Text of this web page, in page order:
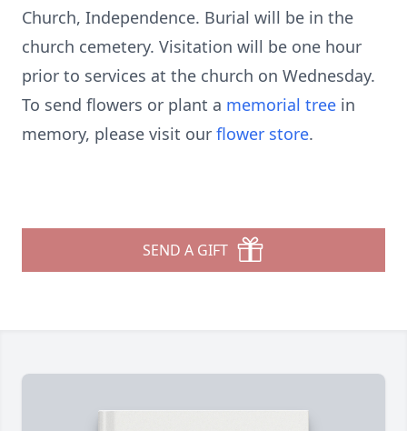
Church, Independence. Burial will be in the
church cemetery. Visitation will be one hour
prior to services at the church on Wednesday.
To send flowers or plant a memorial tree in
memory, please visit our flower store.
SEND A GIFT